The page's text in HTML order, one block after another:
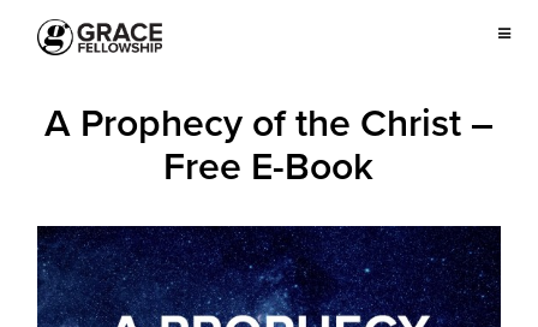
A Prophecy of the Christ –
Free E-Book